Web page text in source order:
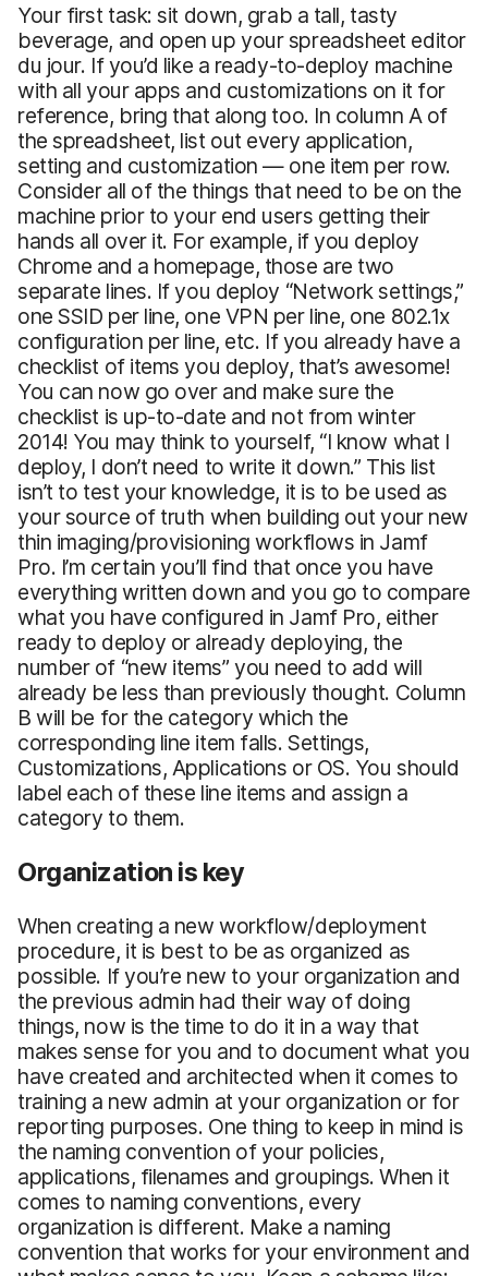
Your first task: sit down, grab a tall, tasty
beverage, and open up your spreadsheet editor
du jour. If you’d like a ready-to-deploy machine
with all your apps and customizations on it for
reference, bring that along too. In column A of
the spreadsheet, list out every application,
setting and customization — one item per row.
Consider all of the things that need to be on the
machine prior to your end users getting their
hands all over it. For example, if you deploy
Chrome and a homepage, those are two
separate lines. If you deploy “Network settings,”
one SSID per line, one VPN per line, one 802.1x
configuration per line, etc. If you already have a
checklist of items you deploy, that’s awesome!
You can now go over and make sure the
checklist is up-to-date and not from winter
2014! You may think to yourself, “I know what I
deploy, I don’t need to write it down.” This list
isn’t to test your knowledge, it is to be used as
your source of truth when building out your new
thin imaging/provisioning workflows in Jamf
Pro. I’m certain you’ll find that once you have
everything written down and you go to compare
what you have configured in Jamf Pro, either
ready to deploy or already deploying, the
number of “new items” you need to add will
already be less than previously thought. Column
B will be for the category which the
corresponding line item falls. Settings,
Customizations, Applications or OS. You should
label each of these line items and assign a
category to them.
Organization is key
When creating a new workflow/deployment
procedure, it is best to be as organized as
possible. If you’re new to your organization and
the previous admin had their way of doing
things, now is the time to do it in a way that
makes sense for you and to document what you
have created and architected when it comes to
training a new admin at your organization or for
reporting purposes. One thing to keep in mind is
the naming convention of your policies,
applications, filenames and groupings. When it
comes to naming conventions, every
organization is different. Make a naming
convention that works for your environment and